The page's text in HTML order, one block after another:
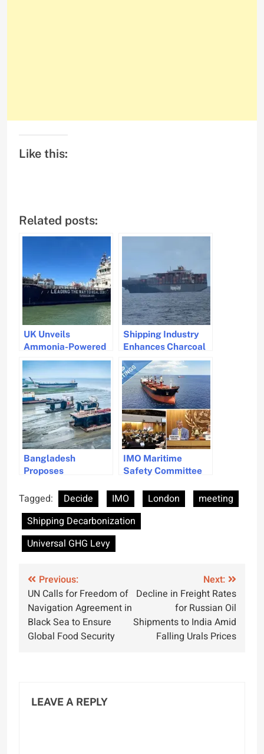
Like this:
Related posts:
UK Unveils
Ammonia-Powered
Vessel Ahead of
IMO Meeting
Shipping Industry
Enhances Charcoal
Transport Safety
Ahead of IMO
Regulations 2026
Bangladesh
Proposes
Ship Recycling
Legislation Ahead of
2025 Deadline
IMO Maritime
Safety Committee
Environmental
Protection, and
Industry
Compliance
Tagged: Decide IMO London
meeting
Shipping Decarbonization
Universal GHG Levy
Post
navigation
Previous:
UN Calls for Freedom of
Navigation Agreement in
Black Sea to Ensure
Global Food Security
Next:
Decline in Freight Rates
for Russian Oil
Shipments to India Amid
Falling Urals Prices
LEAVE A REPLY